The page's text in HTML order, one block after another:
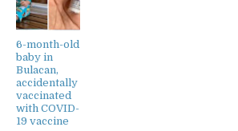
6-month-old
baby in
Bulacan,
accidentally
vaccinated
with COVID-
19 vaccine